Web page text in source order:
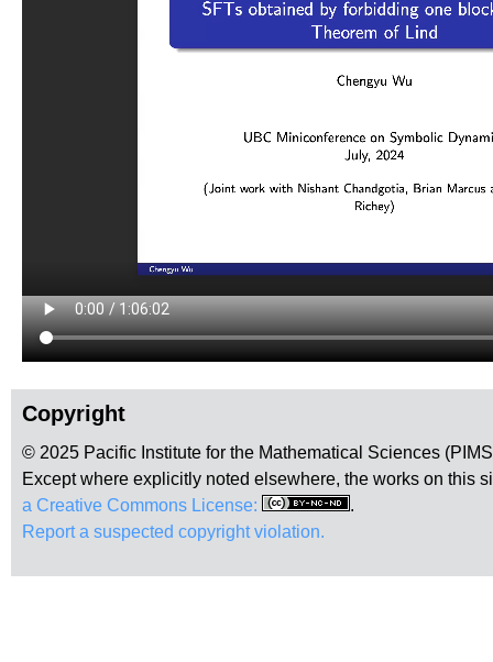
Copyright
© 2025 Pacific Institute for the Mathematical Sciences
Except where explicitly noted elsewhere, the works on this
a Creative Commons License:
.
Report a suspected copyright violation.